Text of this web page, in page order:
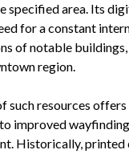
specified area. Its
for a constant
of notable
region.
such resources
improved
Historically,